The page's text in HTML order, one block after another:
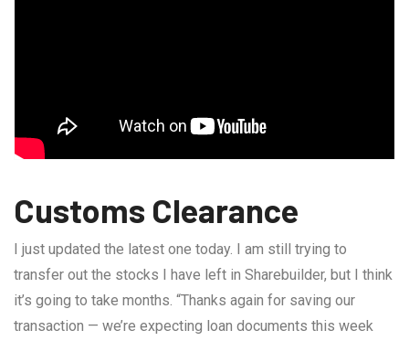
Customs Clearance
I just updated the latest one today. I am still trying to
transfer out the stocks I have left in Sharebuilder, but I think
it’s going to take months. “Thanks again for saving our
transaction — we’re expecting loan documents this week